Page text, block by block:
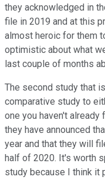
they acknowledged in
file in 2019 and at this
almost heroic for them
optimistic about what
last couple of months
The second study that
comparative study to
one you haven't
they have announced
year and that they will
half of 2020. It's worth
study because I think it